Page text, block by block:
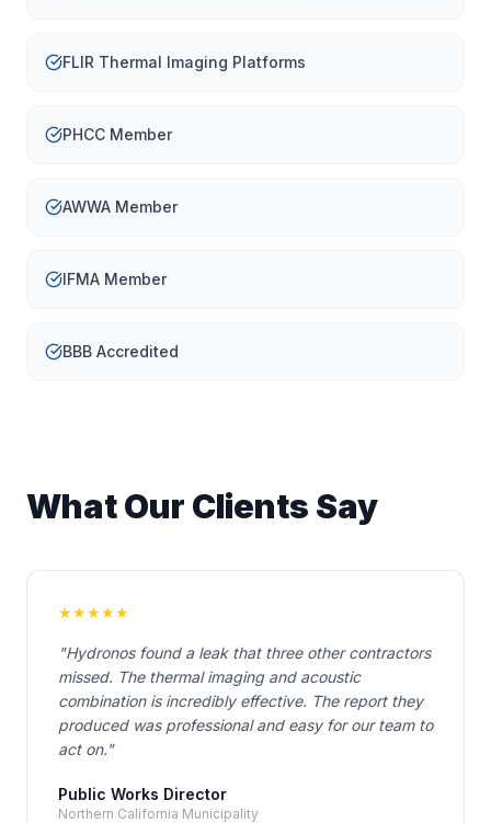
FLIR Thermal Imaging Platforms
PHCC Member
AWWA Member
IFMA Member
BBB Accredited
What Our Clients Say
★★★★★
"Hydronos found a leak that three other contractors
missed. The thermal imaging and acoustic
combination is incredibly effective. The report they
produced was professional and easy for our team to
act on."
Public Works Director
Northern California Municipality